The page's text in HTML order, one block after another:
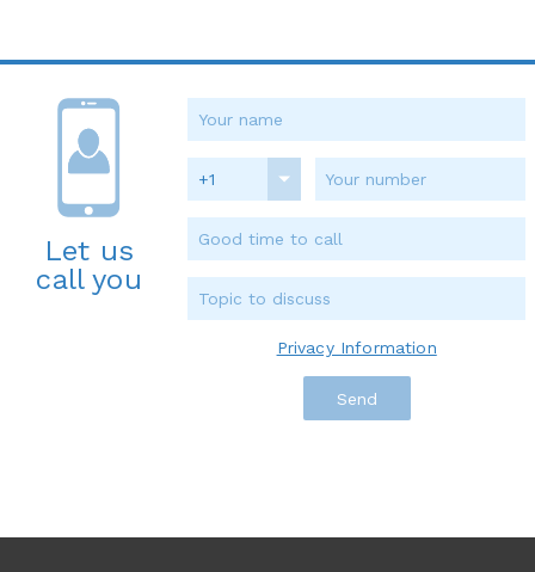
Let us
call you
+1
Privacy Information